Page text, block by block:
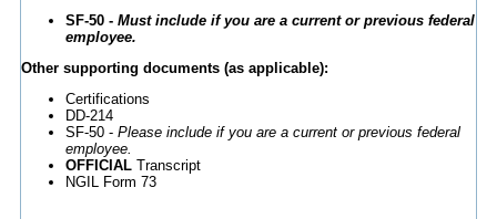
SF-50 - Must include if you are a current or previous federal
employee.
Other supporting documents (as applicable):
Certifications
DD-214
SF-50 - Please include if you are a current or previous federal
employee.
OFFICIALTranscript
NGIL Form 73